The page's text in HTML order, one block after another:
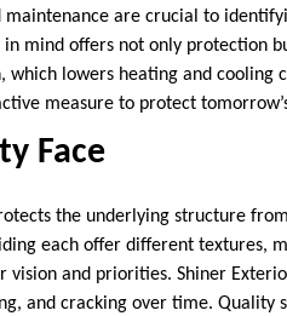
are crucial to
mind offers not only protection
lowers heating and cooling
measure to protect
Face
the underlying structure
each offer different textures,
vision and priorities. Shiner
and cracking over time. Quality